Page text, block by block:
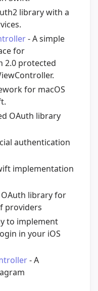
library with a
- A simple
for
2.0 protected
for macOS
OAuth library
authentication
implementation
OAuth library for
providers
to implement
in your iOS
- A